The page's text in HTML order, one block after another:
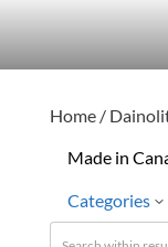
Home/
Made in
Categories